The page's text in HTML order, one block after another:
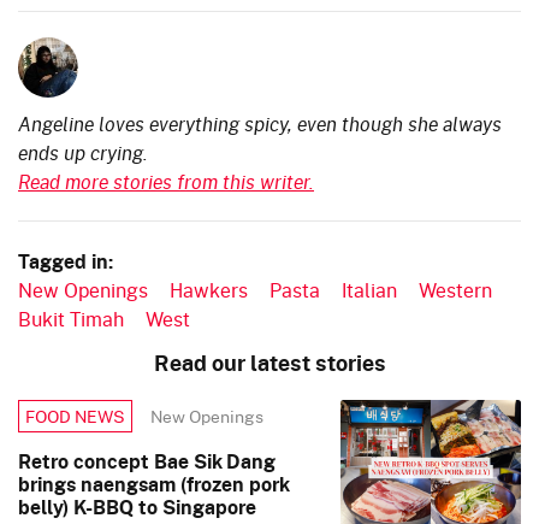
Angeline loves everything spicy, even though she always
ends up crying.
Read more stories from this writer.
Tagged in:
New Openings Hawkers Pasta Italian
Western
Bukit Timah
West
Read our latest stories
FOOD NEWS New Openings
Retro concept Bae Sik Dang
brings naengsam (frozen pork
belly) K-BBQ to Singapore